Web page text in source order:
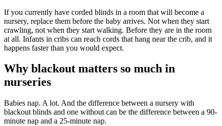
If you currently have corded blinds in a room that will become a
nursery, replace them before the baby arrives. Not when they start
crawling, not when they start walking. Before they are in the room
at all. Infants in cribs can reach cords that hang near the crib, and it
happens faster than you would expect.
Why blackout matters so much in
nurseries
Babies nap. A lot. And the difference between a nursery with
blackout blinds and one without can be the difference between a 90-
minute nap and a 25-minute nap.